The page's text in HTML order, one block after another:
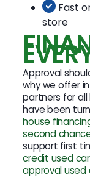
Fast
store
Approval
why we offer
partners for all
have been
house
second
support first
credit used
approval used